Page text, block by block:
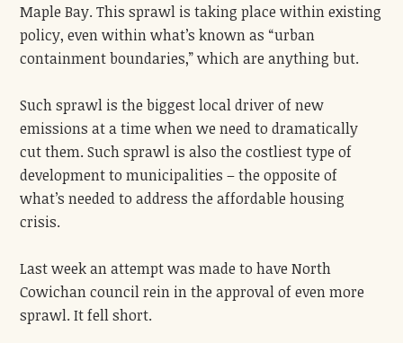
Maple Bay. This sprawl is taking place within existing
policy, even within what’s known as “urban
containment boundaries,” which are anything but.
Such sprawl is the biggest local driver of new
emissions at a time when we need to dramatically
cut them. Such sprawl is also the costliest type of
development to municipalities – the opposite of
what’s needed to address the affordable housing
crisis.
Last week an attempt was made to have North
Cowichan council rein in the approval of even more
sprawl. It fell short.